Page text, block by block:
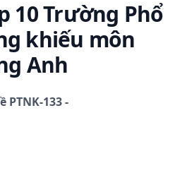
10 Trường Phổ
khiếu môn
Anh
PTNK-133